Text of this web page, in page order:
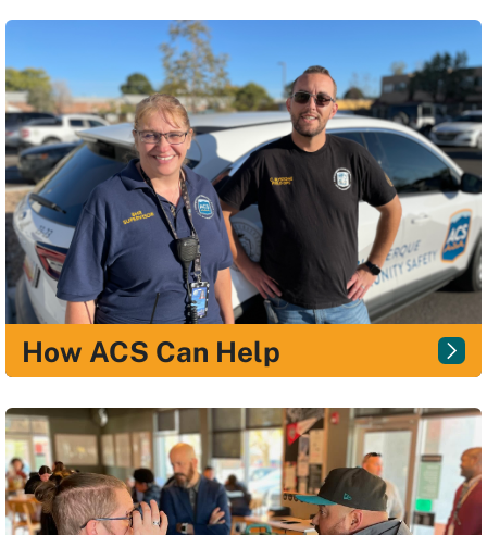
How ACS Can Help